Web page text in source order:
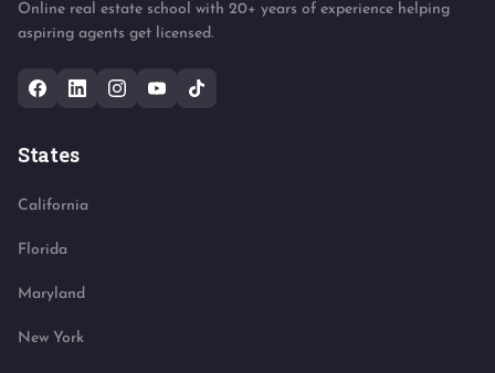
Online real estate school with 20+ years of experience helping
aspiring agents get licensed.
States
California
Florida
Maryland
New York